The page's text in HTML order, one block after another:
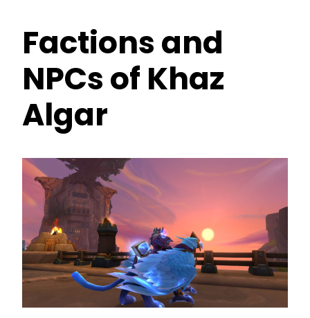
Factions and
NPCs of Khaz
Algar